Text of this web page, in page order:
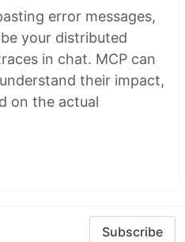
error messages,
your distributed
in chat. MCP can
their impact,
on the actual
Subscribe